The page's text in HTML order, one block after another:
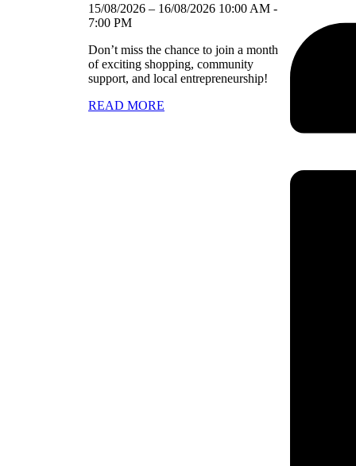
15/08/2026 – 16/08/2026 10:00 AM -
7:00 PM
Don’t miss the chance to join a month
of exciting shopping, community
support, and local entrepreneurship!
READ MORE